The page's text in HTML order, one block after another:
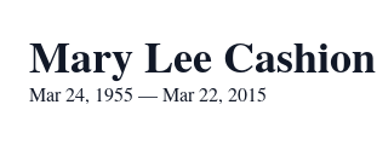
Mary Lee Cashion
Mar 24, 1955 — Mar 22, 2015